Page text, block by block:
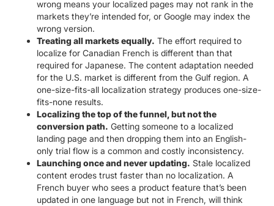
wrong means your localized pages may not rank in the
markets they’re intended for, or Google may index the
wrong version.
Treating all markets equally. The effort required to
localize for Canadian French is different than that
required for Japanese. The content adaptation needed
for the U.S. market is different from the Gulf region. A
one-size-fits-all localization strategy produces one-size-
fits-none results.
Localizing the top of the funnel, but not the
conversion path. Getting someone to a localized
landing page and then dropping them into an English-
only trial flow is a common and costly inconsistency.
Launching once and never updating. Stale localized
content erodes trust faster than no localization. A
French buyer who sees a product feature that’s been
updated in one language but not in French, will think